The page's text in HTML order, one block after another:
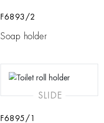
F6893/2
Soap holder
SLIDE
F6895/1